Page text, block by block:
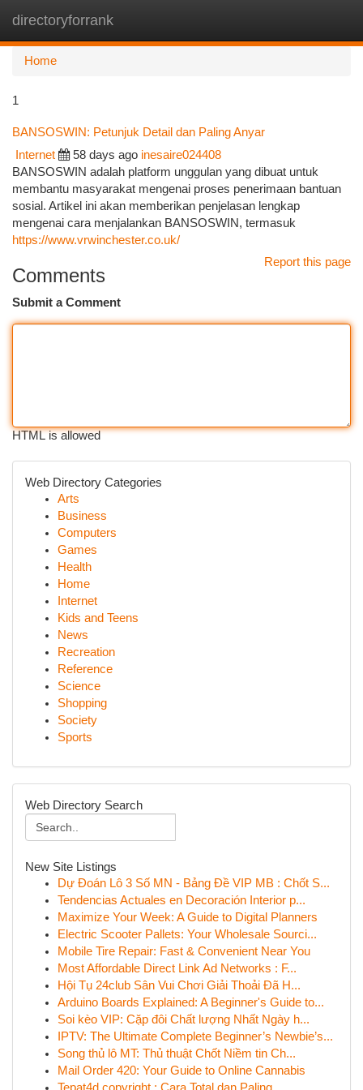
directoryforrank
Home
1
BANSOSWIN: Petunjuk Detail dan Paling Anyar
Internet 58 days ago inesaire024408
BANSOSWIN adalah platform unggulan yang dibuat untuk
membantu masyarakat mengenai proses penerimaan bantuan
sosial. Artikel ini akan memberikan penjelasan lengkap
mengenai cara menjalankan BANSOSWIN, termasuk
https://www.vrwinchester.co.uk/
Report this page
Comments
Submit a Comment
HTML is allowed
Web Directory Categories
Arts
Business
Computers
Games
Health
Home
Internet
Kids and Teens
News
Recreation
Reference
Science
Shopping
Society
Sports
Web Directory Search
New Site Listings
Dự Đoán Lô 3 Số MN - Bảng Đề VIP MB : Chốt S...
Tendencias Actuales en Decoración Interior p...
Maximize Your Week: A Guide to Digital Planners
Electric Scooter Pallets: Your Wholesale Sourci...
Mobile Tire Repair: Fast & Convenient Near You
Most Affordable Direct Link Ad Networks : F...
Hội Tụ 24club Sân Vui Chơi Giải Thoải Đã H...
Arduino Boards Explained: A Beginner's Guide to...
Soi kèo VIP: Cặp đôi Chất lượng Nhất Ngày h...
IPTV: The Ultimate Complete Beginner’s Newbie’s...
Song thủ lô MT: Thủ thuật Chốt Niềm tin Ch...
Mail Order 420: Your Guide to Online Cannabis